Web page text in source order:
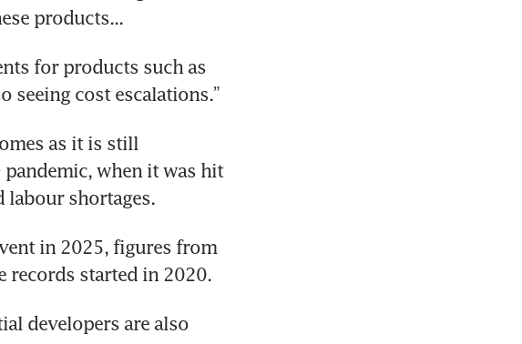
products...
for products such as
seeing cost escalations.”
as it is still
when it was hit
labour shortages.
in 2025, figures from
records started in 2020.
developers are also